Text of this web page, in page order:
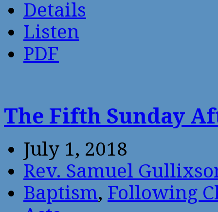
Details
Listen
PDF
The Fifth Sunday
July 1, 2018
Rev. Samuel
Baptism, Following